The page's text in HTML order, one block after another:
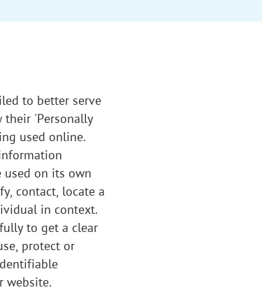
to better serve
their 'Personally
used online.
used on its own
contact, locate a
in context.
to get a clear
protect or
website.